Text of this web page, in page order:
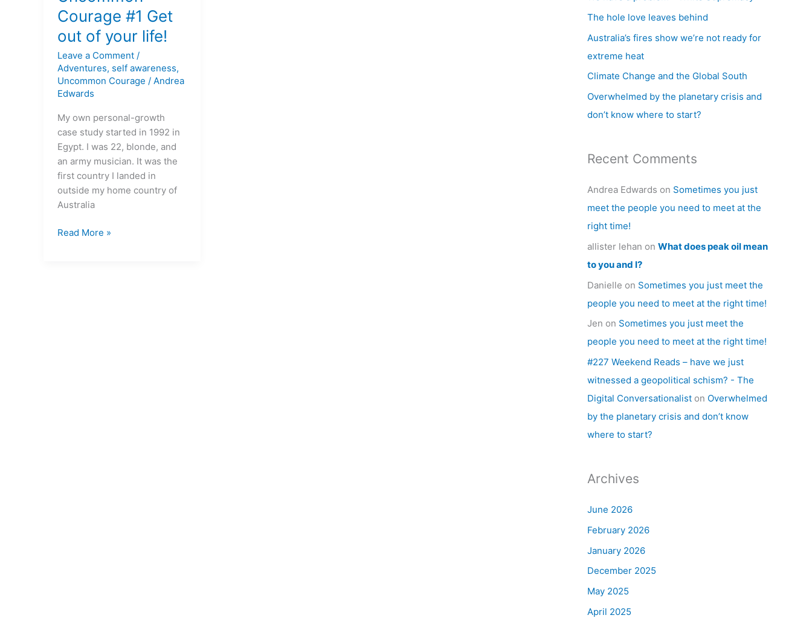
Courage #1 Get
out of your life!
Leave a Comment /
Adventures, self awareness,
Uncommon Courage / Andrea
Edwards
My own personal-growth
case study started in 1992 in
Egypt. I was 22, blonde, and
an army musician. It was the
first country I landed in
outside my home country of
Australia
#1
Get
out
of
your
life!
Read More »
o
r
:
The hole love leaves behind
Australia’s fires show we’re not ready for
extreme heat
Climate Change and the Global South
Overwhelmed by the planetary crisis and
don’t know where to start?
Recent Comments
Andrea Edwards on Sometimes you just
meet the people you need to meet at the
right time!
allister lehan on What does peak oil mean
to you and I?
Danielle on Sometimes you just meet the
people you need to meet at the right time!
Jen on Sometimes you just meet the
people you need to meet at the right time!
#227 Weekend Reads – have we just
witnessed a geopolitical schism? - The
Digital Conversationalist on Overwhelmed
by the planetary crisis and don’t know
where to start?
Archives
June 2026
February 2026
January 2026
December 2025
May 2025
April 2025